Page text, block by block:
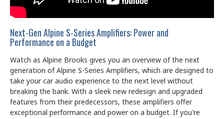
Next-Gen Alpine S-Series Amplifiers: Power and
Performance on a Budget
Watch as Alpine Brooks gives you an overview of the next
generation of Alpine S-Series Amplifiers, which are designed to
take your car audio experience to the next level without
breaking the bank. With a sleek new redesign and upgraded
features from their predecessors, these amplifiers offer
exceptional performance and power on a budget. If you're